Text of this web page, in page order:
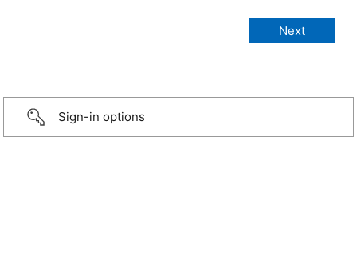
Sign-in options